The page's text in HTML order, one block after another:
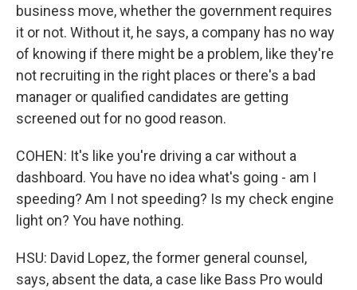
business move, whether the government requires
it or not. Without it, he says, a company has no way
of knowing if there might be a problem, like they're
not recruiting in the right places or there's a bad
manager or qualified candidates are getting
screened out for no good reason.
COHEN: It's like you're driving a car without a
dashboard. You have no idea what's going - am I
speeding? Am I not speeding? Is my check engine
light on? You have nothing.
HSU: David Lopez, the former general counsel,
says, absent the data, a case like Bass Pro would